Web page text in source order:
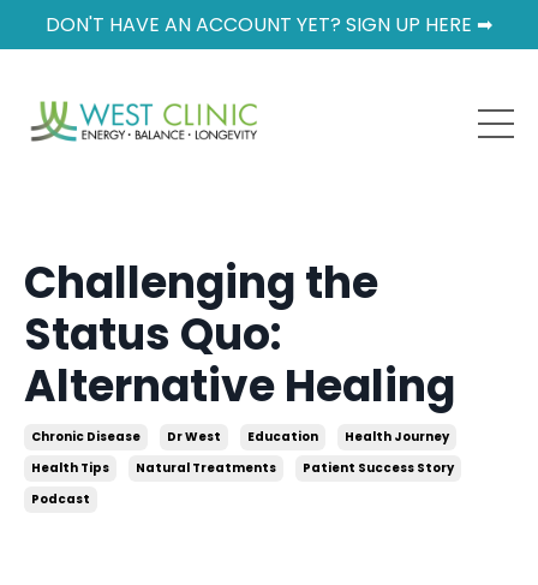
DON'T HAVE AN ACCOUNT YET? SIGN UP HERE ➡
Challenging the
Status Quo:
Alternative Healing
Chronic Disease Dr West Education
Health Journey
Health Tips
Natural Treatments
Patient Success Story
Podcast